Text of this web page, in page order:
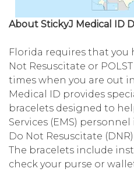
About StickyJ Medical ID
Florida requires that you
Not Resuscitate or
times when you are out
Medical ID provides
bracelets designed to
Services (EMS)
Do Not Resuscitate
The bracelets include
check your purse or